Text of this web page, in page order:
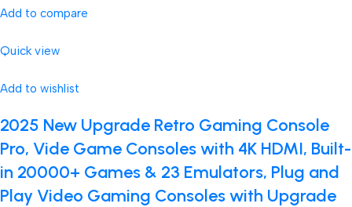
Add to compare
Quick view
Add to wishlist
2025 New Upgrade Retro Gaming Console
Pro, Vide Game Consoles with 4K HDMI, Built-
in 20000+ Games & 23 Emulators, Plug and
Play Video Gaming Consoles with Upgrade